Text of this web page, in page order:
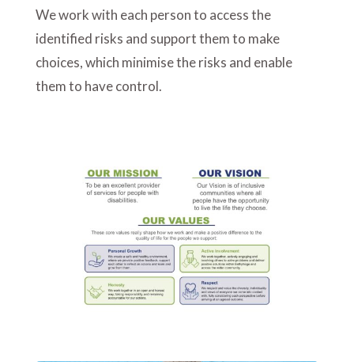
We work with each person to access the
identified risks and support them to make
choices, which minimise the risks and enable
them to have control.